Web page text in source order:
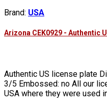
Brand: USA
Arizona CEK0929 - Authentic
Authentic US license plate
3/5 Embossed: no All our
USA where they were used